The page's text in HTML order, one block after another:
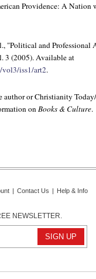
Providence: A Nation
"Political and Professional
3 (2005). Available at
vol3/iss1/art2.
or Christianity Today/
onBooks & Culture.
Contact Us Help & Info
NEWSLETTER.